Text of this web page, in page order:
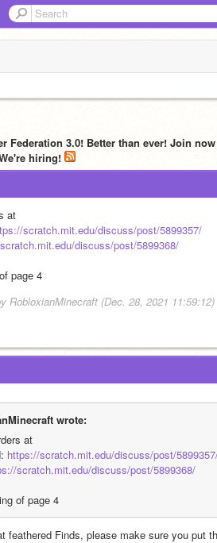
Federation 3.0! Better than ever! Join
hiring!
at
scratch.mit.edu/discuss/post/5899357/
discuss/post/5899368/
page 4
RobloxianMinecraft (Dec. 28, 2021 11:59:12)
wrote:
at
https://scratch.mit.edu/discuss/post/
scratch.mit.edu/discuss/post/5899368/
of page 4
feathered Finds, please make sure you put